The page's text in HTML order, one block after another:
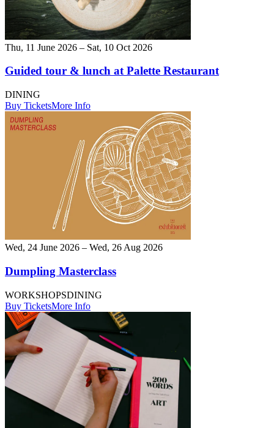
Thu, 11 June 2026 – Sat, 10 Oct 2026
Guided tour & lunch at Palette Restaurant
DINING
Buy TicketsMore Info
Wed, 24 June 2026 – Wed, 26 Aug 2026
Dumpling Masterclass
WORKSHOPSDINING
Buy TicketsMore Info